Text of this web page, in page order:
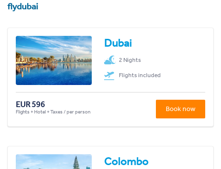
flydubai
Dubai
2 Nights
Flights included
EUR 596
Flights + Hotel + Taxes / per person Book now
Colombo